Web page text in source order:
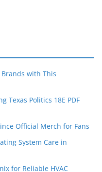
with This
Texas Politics 18E PDF
Official Merch for Fans
System Care in
for Reliable HVAC